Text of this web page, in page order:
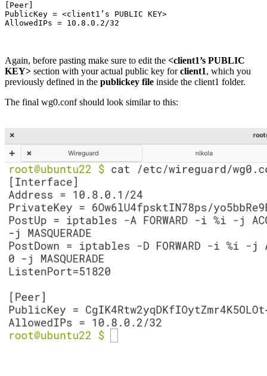
[Peer]
PublicKey = <client1’s PUBLIC KEY>
AllowedIPs = 10.8.0.2/32​
Again, before pasting make sure to edit the <client1’s PUBLIC
KEY> section with your actual public key forclient1, which you
previously defined in the publickey file inside the client1 folder.
The final wg0.conf should look similar to this: